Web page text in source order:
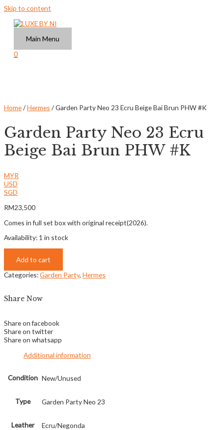
Skip to content
Main Menu
0
Home/Hermes / Garden Party Neo 23 Ecru Beige Bai Brun PHW #K
Garden Party Neo 23 Ecru
Beige Bai Brun PHW #K
MYR
USD
SGD
RM23,500
Comes in full set box with original receipt(2026).
Availability: 1 in stock
Add to cart
Categories:Garden Party, Hermes
Share Now
Share on facebook
Share on twitter
Share on whatsapp
Additional information
Condition New/Unused
Type Garden Party Neo 23
Leather Ecru/Negonda